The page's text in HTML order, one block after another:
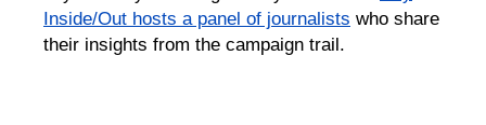
Inside/Out hosts a panel of journalists who share
their insights from the campaign trail.